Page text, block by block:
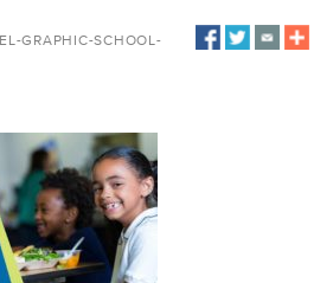
GRAPHIC-SCHOOL-